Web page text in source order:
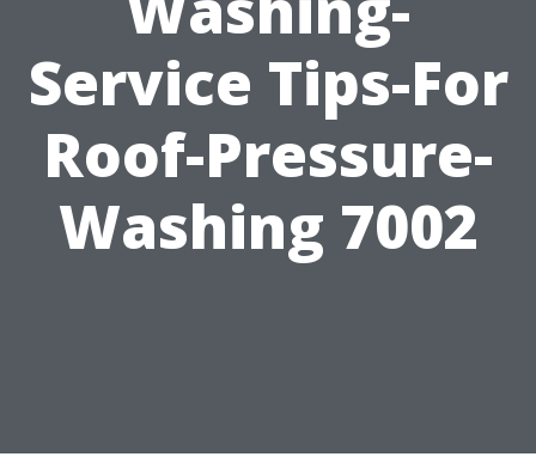
Service Tips-For
Roof-Pressure-
Washing 7002